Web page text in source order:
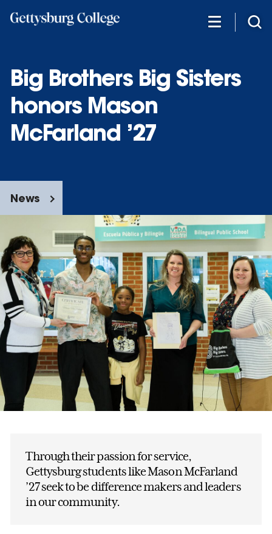
Big Brothers Big Sisters
honors Mason
McFarland ’27
News
Through their passion for service,
Gettysburg students like Mason McFarland
’27 seek to be difference makers and leaders
in our community.